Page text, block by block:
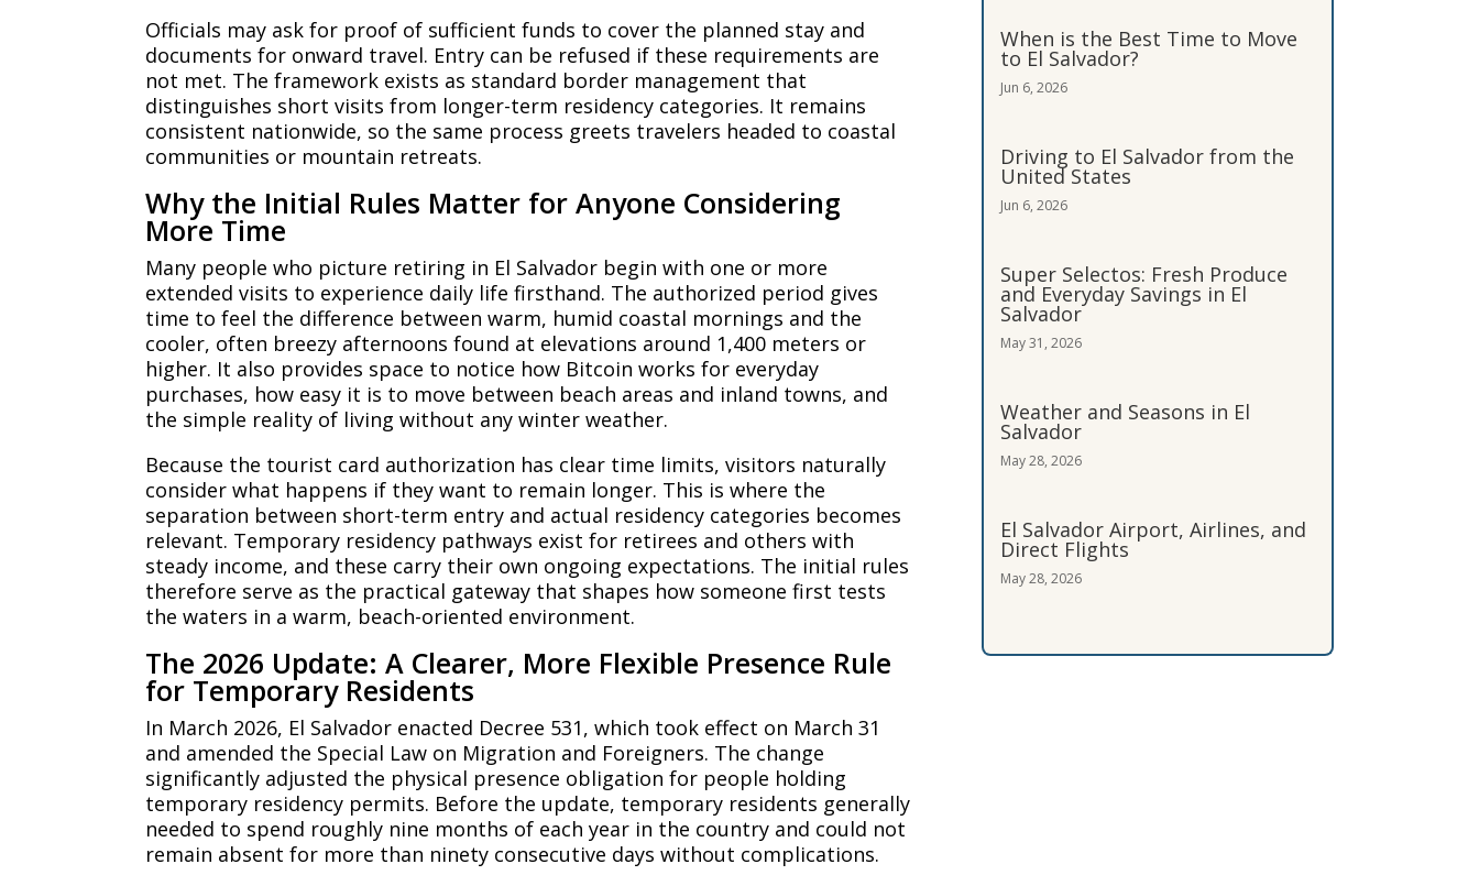
Officials may ask for proof of sufficient funds to cover the planned stay and
documents for onward travel. Entry can be refused if these requirements are
not met. The framework exists as standard border management that
distinguishes short visits from longer-term residency categories. It remains
consistent nationwide, so the same process greets travelers headed to coastal
communities or mountain retreats.
Why the Initial Rules Matter for Anyone Considering
More Time
Many people who picture retiring in El Salvador begin with one or more
extended visits to experience daily life firsthand. The authorized period gives
time to feel the difference between warm, humid coastal mornings and the
cooler, often breezy afternoons found at elevations around 1,400 meters or
higher. It also provides space to notice how Bitcoin works for everyday
purchases, how easy it is to move between beach areas and inland towns, and
the simple reality of living without any winter weather.
Because the tourist card authorization has clear time limits, visitors naturally
consider what happens if they want to remain longer. This is where the
separation between short-term entry and actual residency categories becomes
relevant. Temporary residency pathways exist for retirees and others with
steady income, and these carry their own ongoing expectations. The initial rules
therefore serve as the practical gateway that shapes how someone first tests
the waters in a warm, beach-oriented environment.
The 2026 Update: A Clearer, More Flexible Presence Rule
for Temporary Residents
In March 2026, El Salvador enacted Decree 531, which took effect on March 31
and amended the Special Law on Migration and Foreigners. The change
significantly adjusted the physical presence obligation for people holding
temporary residency permits. Before the update, temporary residents generally
needed to spend roughly nine months of each year in the country and could not
remain absent for more than ninety consecutive days without complications.
When is the Best Time to Move
to El Salvador?
Jun 6, 2026
Driving to El Salvador from the
United States
Jun 6, 2026
Super Selectos: Fresh Produce
and Everyday Savings in El
Salvador
May 31, 2026
Weather and Seasons in El
Salvador
May 28, 2026
El Salvador Airport, Airlines, and
Direct Flights
May 28, 2026